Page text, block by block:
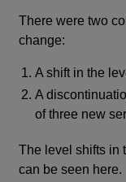
There were two
change:
A shift in the
A
of three new
The level shifts in
can be seen here.